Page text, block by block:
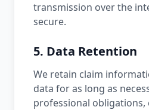
transmission over the
secure.
5. Data Retention
We retain claim
data for as long as
professional obligations,